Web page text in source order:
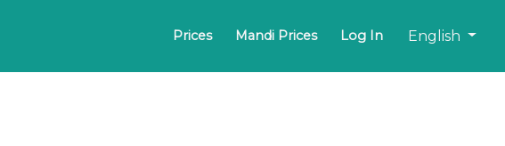
Prices Mandi Prices Log In English